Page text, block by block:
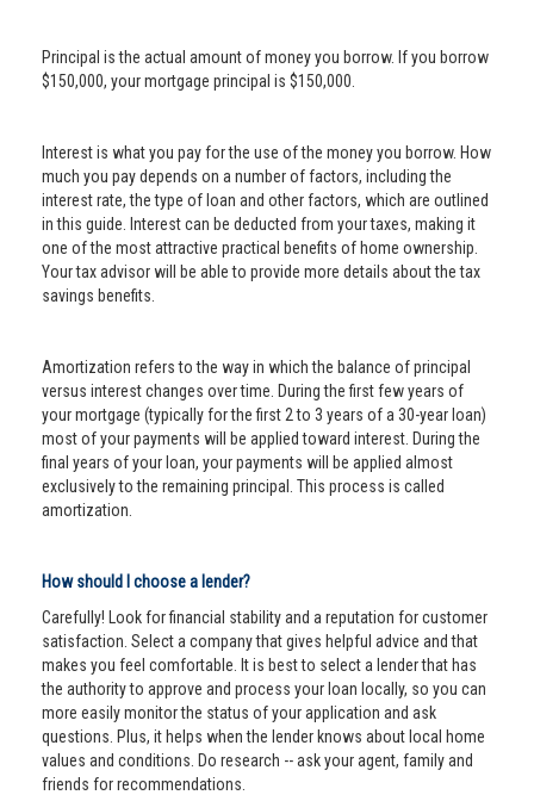
Principal is the actual amount of money you borrow. If you borrow
$150,000, your mortgage principal is $150,000.
Interest is what you pay for the use of the money you borrow. How
much you pay depends on a number of factors, including the
interest rate, the type of loan and other factors, which are outlined
in this guide. Interest can be deducted from your taxes, making it
one of the most attractive practical benefits of home ownership.
Your tax advisor will be able to provide more details about the tax
savings benefits.
Amortization refers to the way in which the balance of principal
versus interest changes over time. During the first few years of
your mortgage (typically for the first 2 to 3 years of a 30-year loan)
most of your payments will be applied toward interest. During the
final years of your loan, your payments will be applied almost
exclusively to the remaining principal. This process is called
amortization.
How should I choose a lender?
Carefully! Look for financial stability and a reputation for customer
satisfaction. Select a company that gives helpful advice and that
makes you feel comfortable. It is best to select a lender that has
the authority to approve and process your loan locally, so you can
more easily monitor the status of your application and ask
questions. Plus, it helps when the lender knows about local home
values and conditions. Do research -- ask your agent, family and
friends for recommendations.